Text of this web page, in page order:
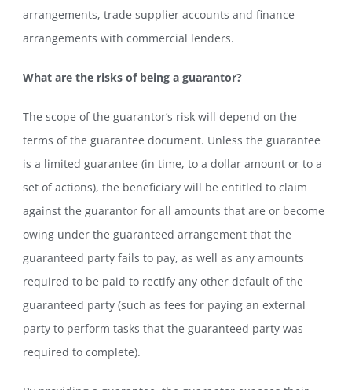
arrangements, trade supplier accounts and finance
arrangements with commercial lenders.
What are the risks of being a guarantor?
The scope of the guarantor’s risk will depend on the
terms of the guarantee document. Unless the guarantee
is a limited guarantee (in time, to a dollar amount or to a
set of actions), the beneficiary will be entitled to claim
against the guarantor for all amounts that are or become
owing under the guaranteed arrangement that the
guaranteed party fails to pay, as well as any amounts
required to be paid to rectify any other default of the
guaranteed party (such as fees for paying an external
party to perform tasks that the guaranteed party was
required to complete).